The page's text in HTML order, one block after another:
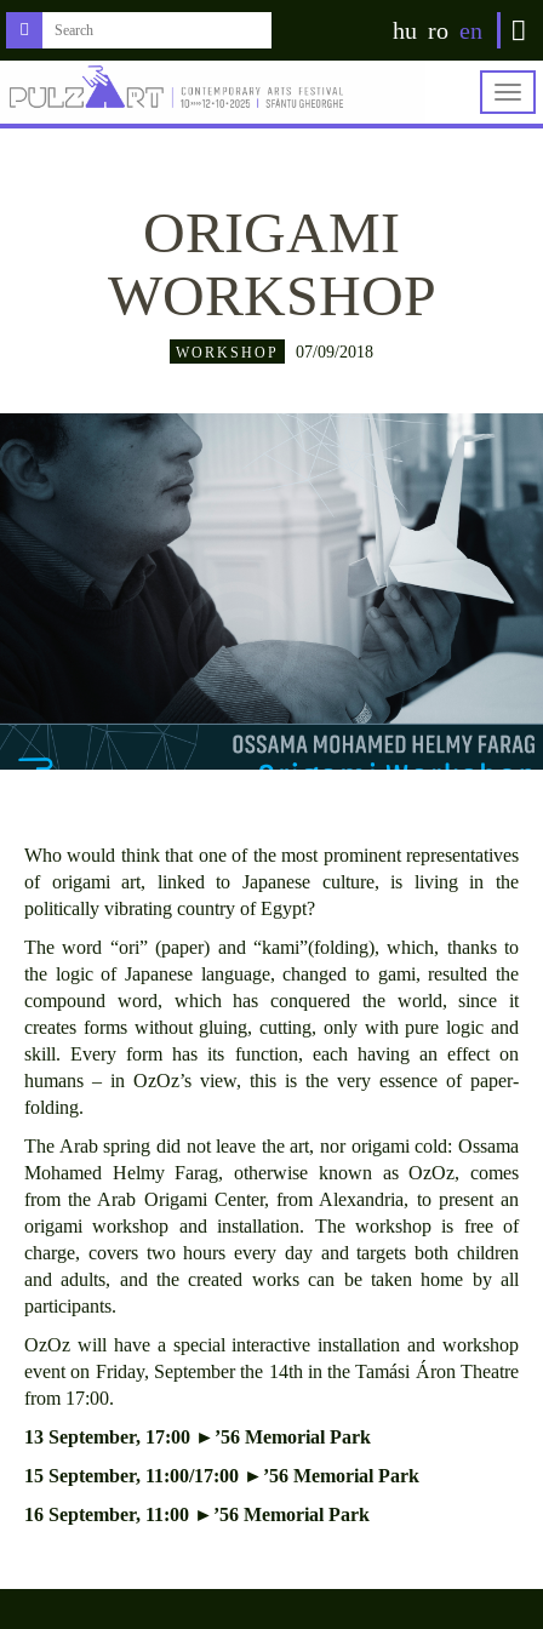
hu ro en
ORIGAMI
WORKSHOP
WORKSHOP 07/09/2018
Who would think that one of the most prominent representatives
of origami art, linked to Japanese culture, is living in the
politically vibrating country of Egypt?
The word “ori” (paper) and “kami”(folding), which, thanks to
the logic of Japanese language, changed to gami, resulted the
compound word, which has conquered the world, since it
creates forms without gluing, cutting, only with pure logic and
skill. Every form has its function, each having an effect on
humans – in OzOz’s view, this is the very essence of paper-
folding.
The Arab spring did not leave the art, nor origami cold: Ossama
Mohamed Helmy Farag, otherwise known as OzOz, comes
from the Arab Origami Center, from Alexandria, to present an
origami workshop and installation. The workshop is free of
charge, covers two hours every day and targets both children
and adults, and the created works can be taken home by all
participants.
OzOz will have a special interactive installation and workshop
event on Friday, September the 14th in the Tamási Áron Theatre
from 17:00.
13 September, 17:00 ►’56 Memorial Park
15 September, 11:00/17:00 ►’56 Memorial Park
16 September, 11:00 ►’56 Memorial Park